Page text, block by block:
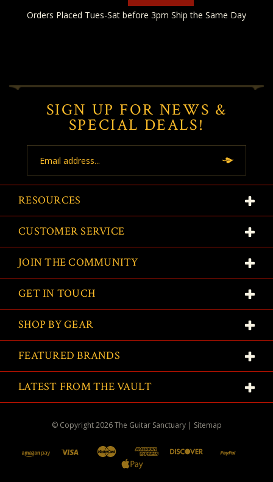
Orders Placed Tues-Sat before 3pm Ship the Same Day
SIGN UP FOR NEWS &
SPECIAL DEALS!
Address
RESOURCES
CUSTOMER SERVICE
JOIN THE COMMUNITY
GET IN TOUCH
SHOP BY GEAR
FEATURED BRANDS
LATEST FROM THE VAULT
© Copyright2026The Guitar Sanctuary | Sitemap